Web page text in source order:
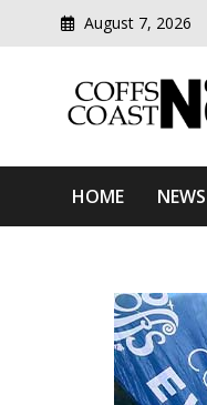
August 7, 2026
Coffs
HOME NEWS